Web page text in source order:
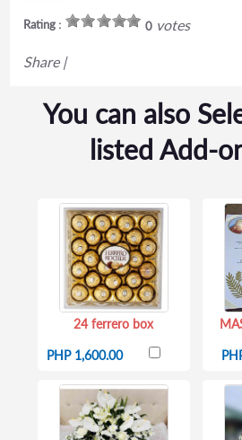
Rating : 0votes
Share |
You can also
listed Add-
24 ferrero box
PHP 1,600.00